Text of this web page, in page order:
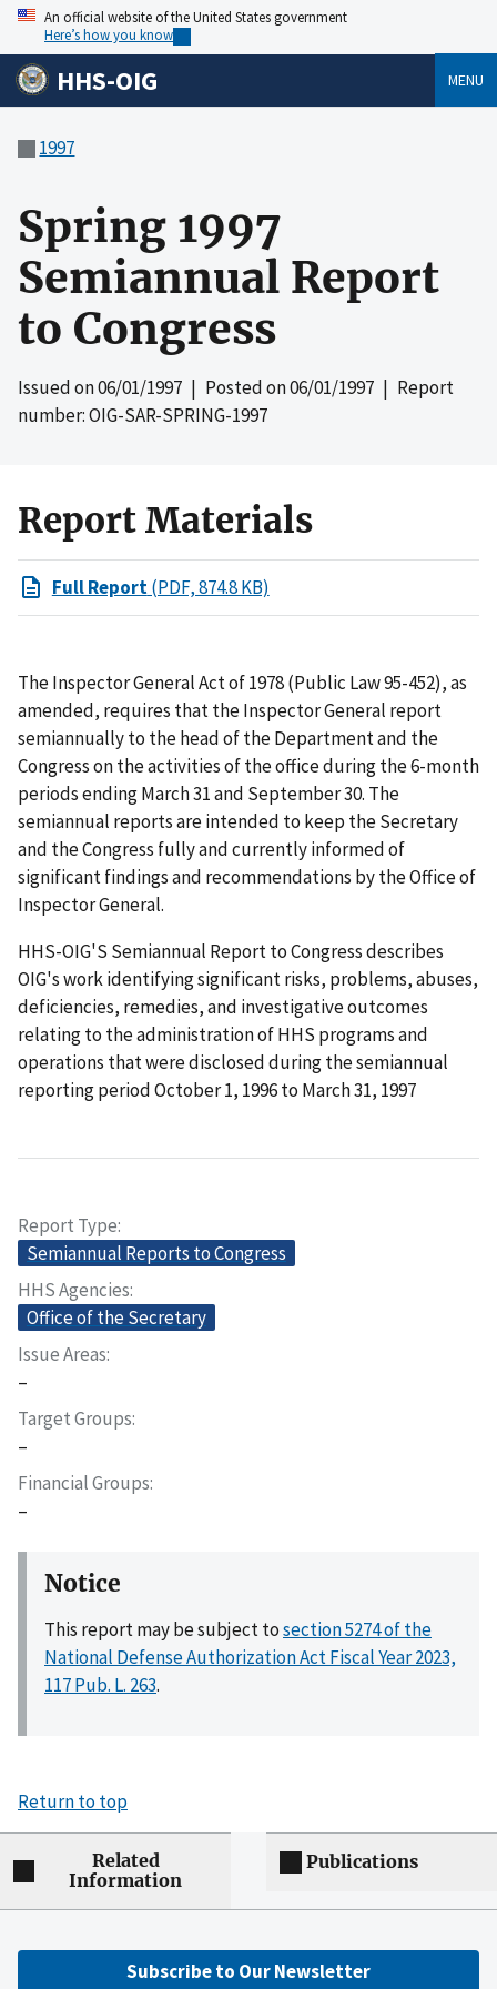
An official website of the United States government
Here’s how you know
HHS-OIG MENU
1997
Spring 1997
Semiannual Report
to Congress
Issued on06/01/1997 | Posted on06/01/1997 | Report
number: OIG-SAR-SPRING-1997
Report Materials
Full Report(PDF, 874.8 KB)
The Inspector General Act of 1978 (Public Law 95-452), as
amended, requires that the Inspector General report
semiannually to the head of the Department and the
Congress on the activities of the office during the 6-month
periods ending March 31 and September 30. The
semiannual reports are intended to keep the Secretary
and the Congress fully and currently informed of
significant findings and recommendations by the Office of
Inspector General.
HHS-OIG'S Semiannual Report to Congress describes
OIG's work identifying significant risks, problems, abuses,
deficiencies, remedies, and investigative outcomes
relating to the administration of HHS programs and
operations that were disclosed during the semiannual
reporting period October 1, 1996 to March 31, 1997
Report Type
Semiannual Reports to Congress
HHS Agencies
Office of the Secretary
Issue Areas
–
Target Groups
–
Financial Groups
–
Notice
This report may be subject tosection 5274 of the
National Defense Authorization Act Fiscal Year 2023,
117 Pub. L. 263.
Return to top
Related
Information
Publications
Subscribe to Our Newsletter